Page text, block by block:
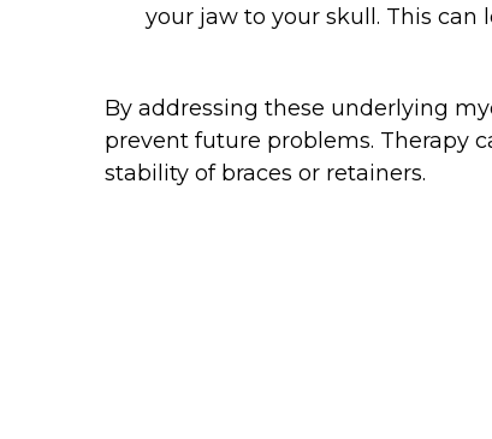
your jaw to your skull. This can
By addressing these underlying
prevent future problems. Therapy
stability of braces or retainers.